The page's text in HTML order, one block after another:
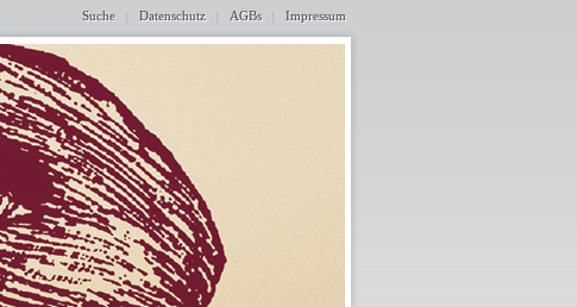
Suche Datenschutz AGBs Impressum